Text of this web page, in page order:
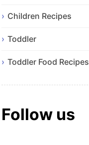
Children Recipes
Toddler
Toddler Food Recipes
Follow us